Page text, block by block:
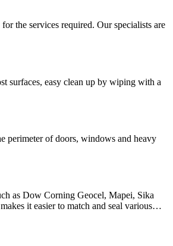
the services required. Our specialists are
surfaces, easy clean up by wiping with a
perimeter of doors, windows and heavy
as Dow Corning Geocel, Mapei, Sika
it easier to match and seal various…